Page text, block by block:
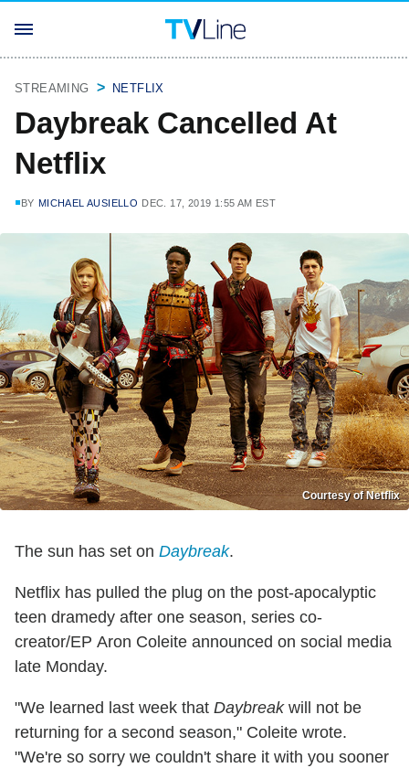
STREAMING NETFLIX
Daybreak Cancelled At
Netflix
BY MICHAEL AUSIELLO DEC. 17, 2019 1:55 AM EST
Courtesy of Netflix
The sun has set on Daybreak.
Netflix has pulled the plug on the post-apocalyptic
teen dramedy after one season, series co-
creator/EP Aron Coleite announced on social media
late Monday.
"We learned last week that Daybreakwill not be
returning for a second season," Coleite wrote.
"We're so sorry we couldn't share it with you sooner